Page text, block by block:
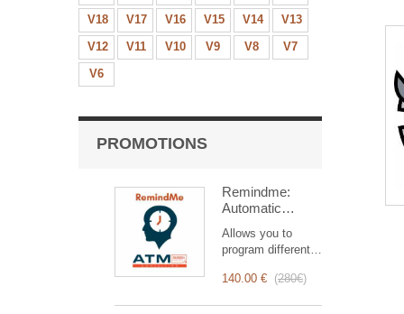
V18
V17 V16 V15 V14
V13
V12
V11 V10 V9 V8
V7
V6
PROMOTIONS
Remindme:
Automatic
event,
notification)
Allows you to
program different
based on a trigger.
140.00 € (280€)